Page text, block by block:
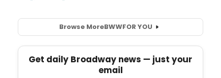
Browse MoreBWWFOR YOU
Get daily Broadway news — just your
email